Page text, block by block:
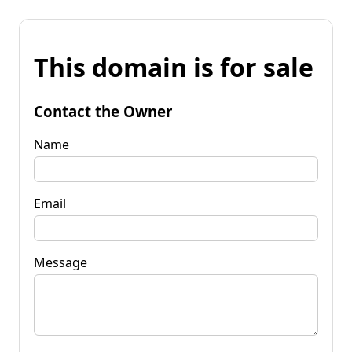
This domain is for sale
Contact the Owner
Name
Email
Message